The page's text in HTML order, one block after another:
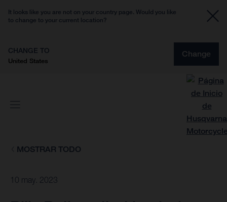
It looks like you are not on your country page. Would you like
to change to your current location?
CHANGE TO
United States
Change
MOSTRAR TODO
10 may. 2023